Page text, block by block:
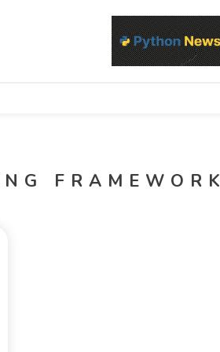
FRAMEWORK